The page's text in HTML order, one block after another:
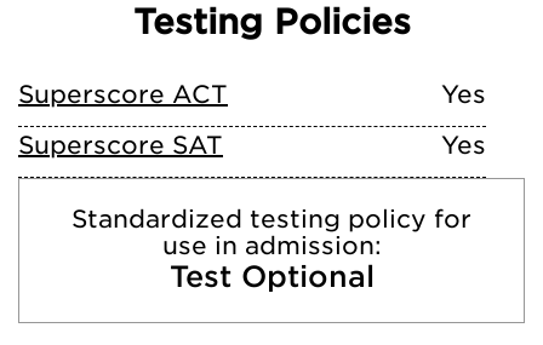
Testing Policies
Superscore ACT
Yes
Superscore SAT
Yes
Standardized testing policy for
use in admission:
Test Optional